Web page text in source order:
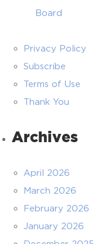
Board
Privacy Policy
Subscribe
Terms of Use
Thank You
Archives
April 2026
March 2026
February 2026
January 2026